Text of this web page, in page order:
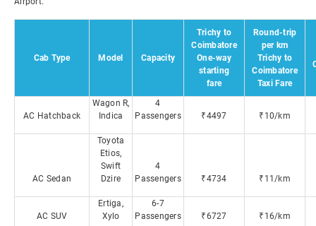
Cab Type Model Capacity
Trichy to
Coimbatore
One-way
starting
fare
Round-trip
per km
Trichy to
Coimbatore
Taxi Fare
AC Hatchback
Wagon R,
Indica
4
Passengers
₹4497 ₹10/km
AC Sedan
Toyota
Etios,
Swift
Dzire
4
Passengers
₹4734 ₹11/km
AC SUV
Ertiga,
Xylo
6-7
Passengers
₹6727 ₹16/km